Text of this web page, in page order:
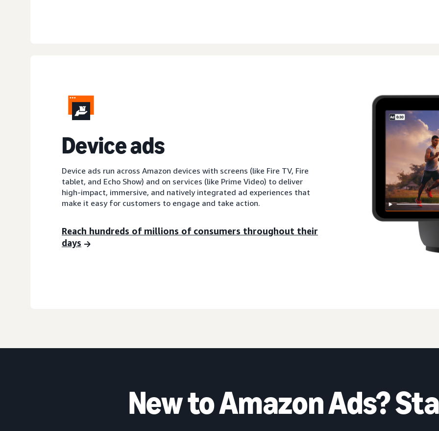
Device ads
Device ads run across Amazon devices with screens (like Fire TV, Fire
tablet, and Echo Show) and on services (like Prime Video) to deliver
high-impact, immersive, and natively integrated ad experiences that
make it easy for customers to engage and take action.
Reach hundreds of millions of consumers throughout their
days
New to Amazon Ads?